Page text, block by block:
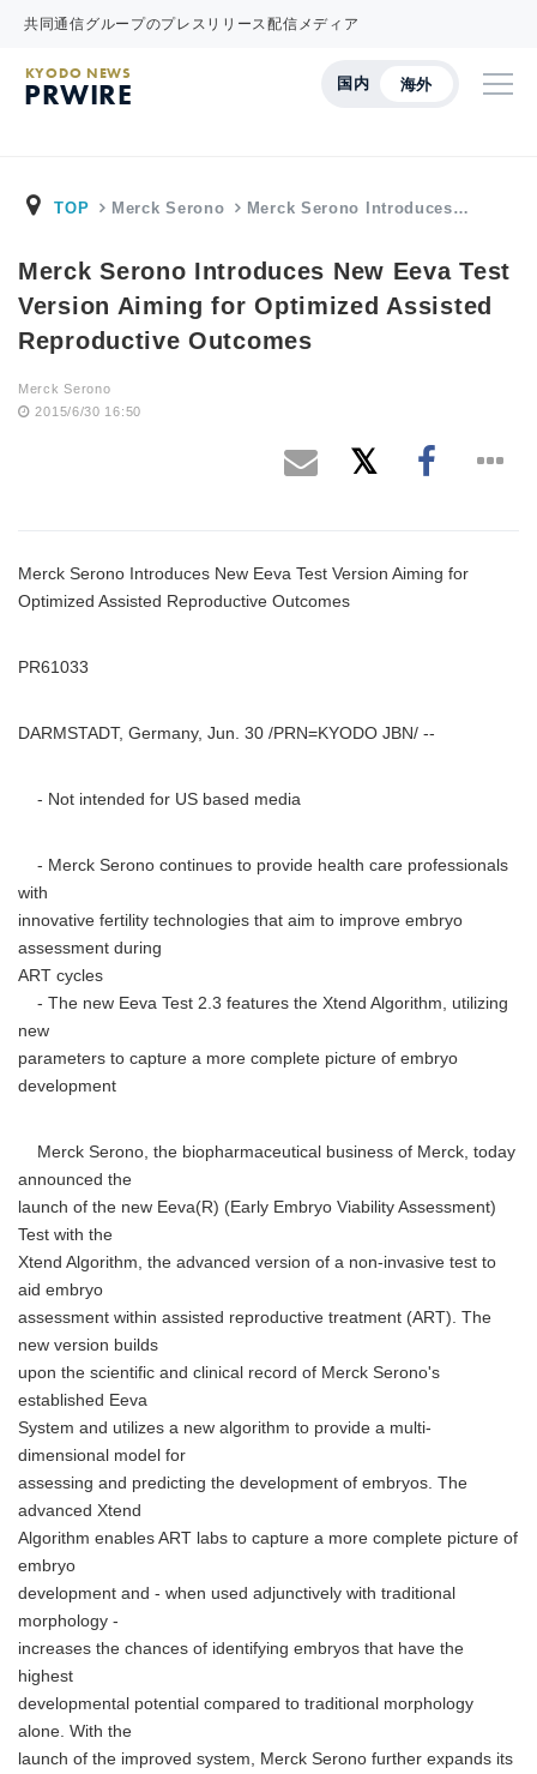
共同通信グループのプレスリリース配信メディア
国内 海外
KYODO NEWS
PRWIRE
TOP Merck Serono Merck Serono Introduces…
Merck Serono Introduces New Eeva Test
Version Aiming for Optimized Assisted
Reproductive Outcomes
Merck Serono
2015/6/30 16:50
Merck Serono Introduces New Eeva Test Version Aiming for
Optimized Assisted Reproductive Outcomes
PR61033
DARMSTADT, Germany, Jun. 30 /PRN=KYODO JBN/ --
- Not intended for US based media
- Merck Serono continues to provide health care professionals
with
innovative fertility technologies that aim to improve embryo
assessment during
ART cycles
- The new Eeva Test 2.3 features the Xtend Algorithm, utilizing
new
parameters to capture a more complete picture of embryo
development
Merck Serono, the biopharmaceutical business of Merck, today
announced the
launch of the new Eeva(R) (Early Embryo Viability Assessment)
Test with the
Xtend Algorithm, the advanced version of a non-invasive test to
aid embryo
assessment within assisted reproductive treatment (ART). The
new version builds
upon the scientific and clinical record of Merck Serono's
established Eeva
System and utilizes a new algorithm to provide a multi-
dimensional model for
assessing and predicting the development of embryos. The
advanced Xtend
Algorithm enables ART labs to capture a more complete picture of
embryo
development and - when used adjunctively with traditional
morphology -
increases the chances of identifying embryos that have the
highest
developmental potential compared to traditional morphology
alone. With the
launch of the improved system, Merck Serono further expands its